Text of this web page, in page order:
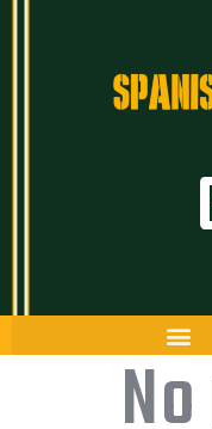
Artículos
The
Guía
Porra